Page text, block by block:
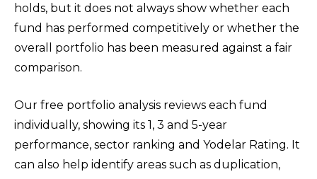
holds, but it does not always show whether each
fund has performed competitively or whether the
overall portfolio has been measured against a fair
comparison.
Our free portfolio analysis reviews each fund
individually, showing its 1, 3 and 5-year
performance, sector ranking and Yodelar Rating. It
can also help identify areas such as duplication,